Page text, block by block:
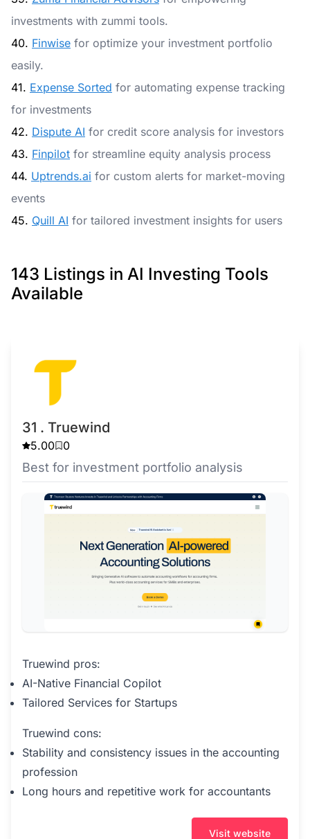
investments with zummi tools.
40. Finwise for optimize your investment portfolio
easily.
41. Expense Sorted for automating expense tracking
for investments
42. Dispute AI for credit score analysis for investors
43. Finpilot for streamline equity analysis process
44. Uptrends.ai for custom alerts for market-moving
events
45. Quill AI for tailored investment insights for users
143 Listings in AI Investing Tools
Available
31 . Truewind
5.00 0
Best for investment portfolio analysis
Truewind pros:
AI-Native Financial Copilot
Tailored Services for Startups
Truewind cons:
Stability and consistency issues in the accounting
profession
Long hours and repetitive work for accountants
Visit website